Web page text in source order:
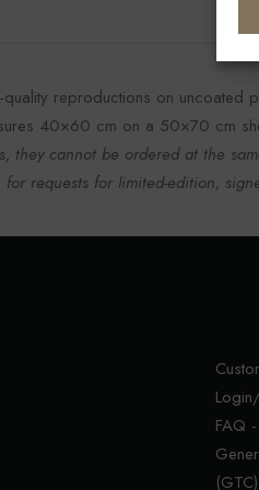
reproductions on uncoated
40×60 cm on a 50×70 cm
they cannot be ordered at the
requests for limited-edition,
FAQ
(GTC)